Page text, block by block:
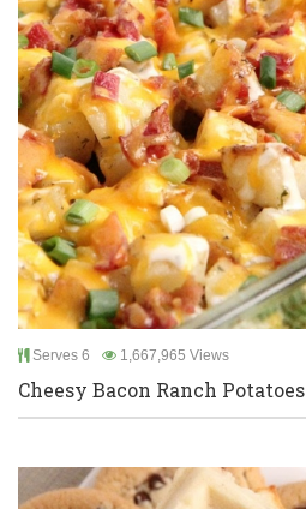
Serves 6 1,667,965 Views
Cheesy Bacon Ranch Potatoes